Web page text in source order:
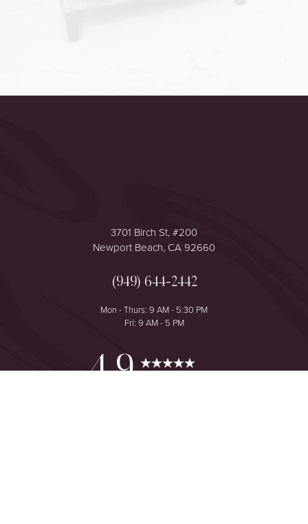
3701 Birch St, #200
Newport Beach, CA 92660
(949) 644-2442
Mon - Thurs: 9 AM - 5:30 PM
Fri: 9 AM - 5 PM
4.9
Reset Settings